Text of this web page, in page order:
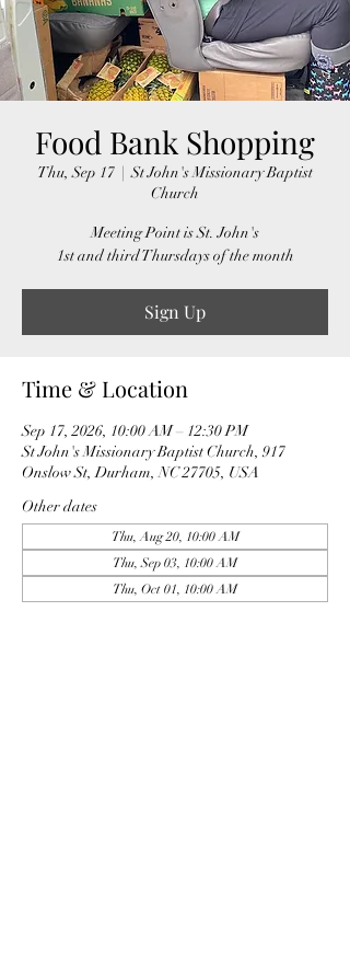
Food Bank Shopping
Thu, Sep 17
  |
St John's Missionary Baptist
Church
Meeting Point is St. John's
1st and third Thursdays of the month
Sign Up
Time & Location
Sep 17, 2026, 10:00 AM – 12:30 PM
St John's Missionary Baptist Church, 917
Onslow St, Durham, NC 27705, USA
Other dates
Thu, Aug 20, 10:00 AM
Thu, Sep 03, 10:00 AM
Thu, Oct 01, 10:00 AM